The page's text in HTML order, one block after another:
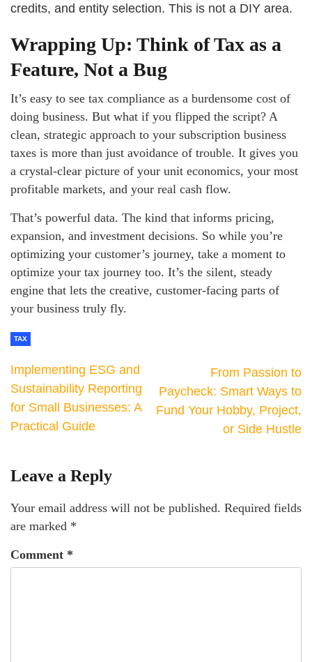
credits, and entity selection. This is not a DIY area.
Wrapping Up: Think of Tax as a
Feature, Not a Bug
It’s easy to see tax compliance as a burdensome cost of
doing business. But what if you flipped the script? A
clean, strategic approach to your subscription business
taxes is more than just avoidance of trouble. It gives you
a crystal-clear picture of your unit economics, your most
profitable markets, and your real cash flow.
That’s powerful data. The kind that informs pricing,
expansion, and investment decisions. So while you’re
optimizing your customer’s journey, take a moment to
optimize your tax journey too. It’s the silent, steady
engine that lets the creative, customer-facing parts of
your business truly fly.
TAX
Implementing ESG and
Sustainability Reporting
for Small Businesses: A
Practical Guide
From Passion to
Paycheck: Smart Ways to
Fund Your Hobby, Project,
or Side Hustle
Leave a Reply
Your email address will not be published. Required fields
are marked *
Comment *